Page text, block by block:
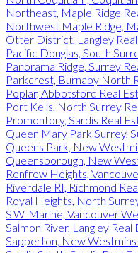
Northeast, Maple Ridge
Northwest Maple Ridge,
Otter District, Langley
Pacific Douglas, South
Panorama Ridge, Surrey
Parkcrest, Burnaby North
Poplar, Abbotsford Real
Port Kells, North Surrey
Promontory, Sardis Real
Queen Mary Park Surrey,
Queens Park, New
Queensborough, New
Renfrew Heights,
Riverdale RI, Richmond
Royal Heights, North
S.W. Marine, Vancouver
Salmon River, Langley Real
Sapperton, New